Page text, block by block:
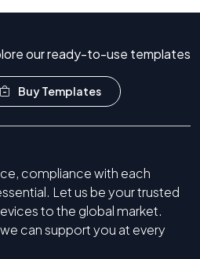
our ready-to-use templates
Buy Templates
compliance with each
Let us be your trusted
to the global market.
can support you at every